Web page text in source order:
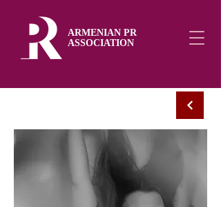
ARMENIAN PR
ASSOCIATION